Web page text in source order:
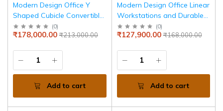
Modern Design Office Y
Shaped Cubicle Convertible
Multi Workstations Screen
Partition Desk Sets
(0)
₹213,000.00
₹178,000.00
Add to cart
Modern Design Office Linear
Workstations and Durable
Materials & Stylish Finishes
for Productive Workspaces
(0)
₹168,000.00
₹127,900.00
Add to cart